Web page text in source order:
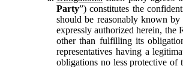
Party”) constitutes the
should be reasonably known
expressly authorized herein,
other than fulfilling its
representatives having a
obligations no less protective of